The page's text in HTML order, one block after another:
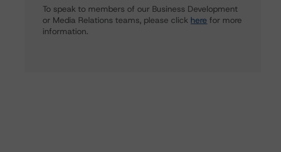
To speak to members of our Business Development
or Media Relations teams, please click here for more
information.